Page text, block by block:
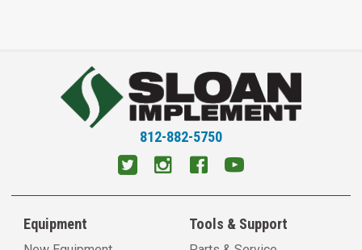
812-882-5750
Equipment Tools & Support